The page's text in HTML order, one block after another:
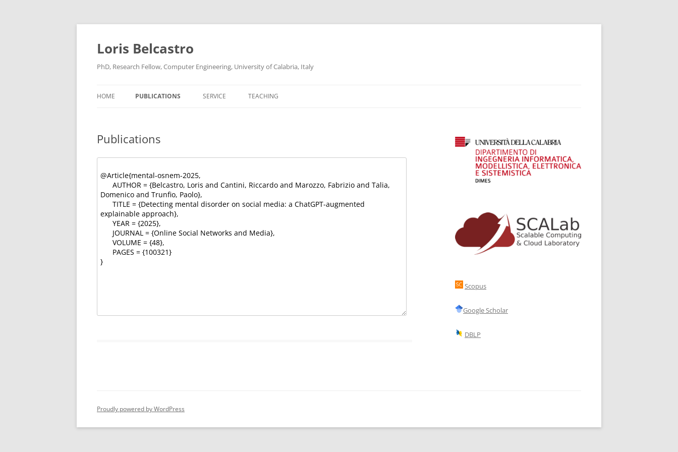
Loris Belcastro
PhD, Research Fellow, Computer Engineering, University of Calabria, Italy
HOME PUBLICATIONS SERVICE TEACHING
Publications
Scopus
Google Scholar
DBLP
Proudly powered by WordPress